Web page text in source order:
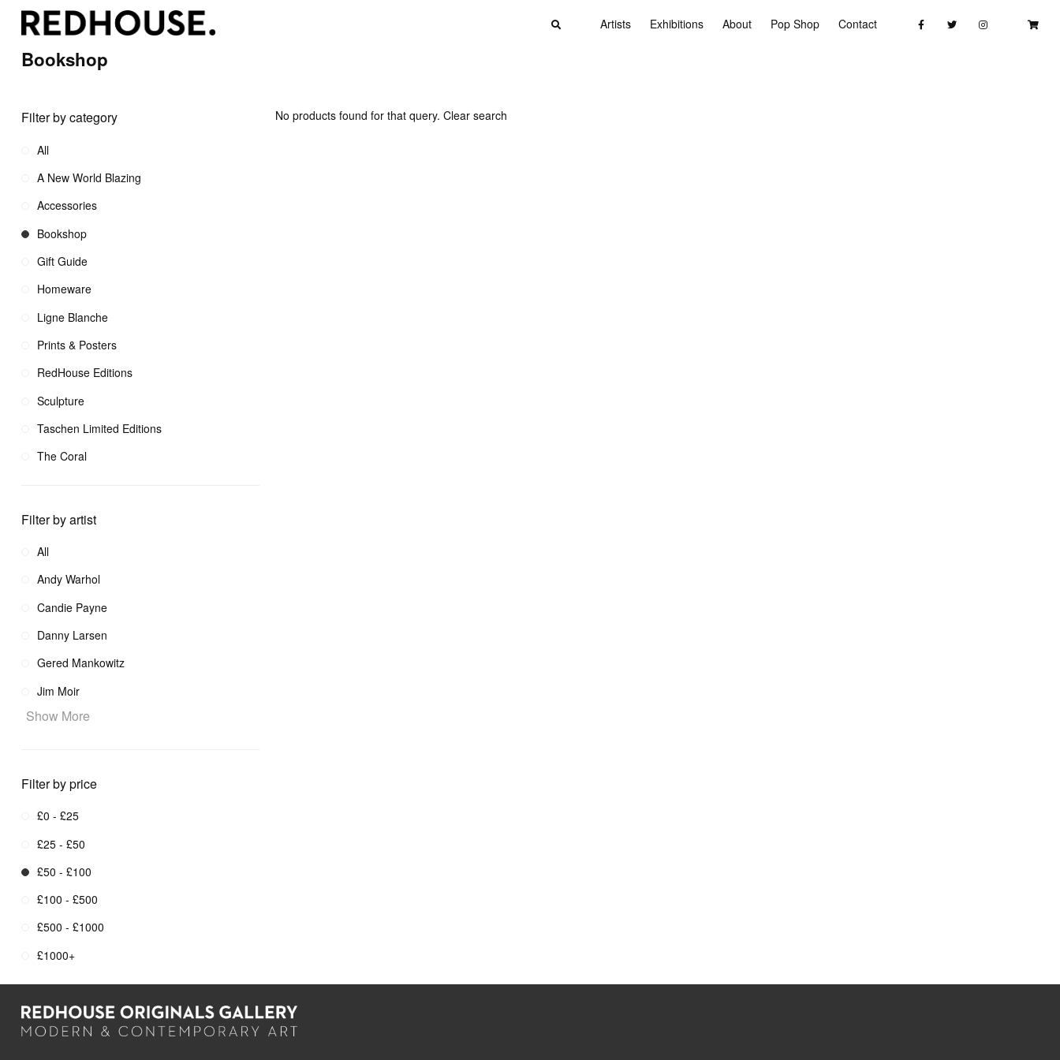
Artists Exhibitions About Pop Shop Contact
Bookshop
Filter by category
All
A New World Blazing
Accessories
Bookshop
Gift Guide
Homeware
Ligne Blanche
Prints & Posters
RedHouse Editions
Sculpture
Taschen Limited Editions
The Coral
Filter by artist
All
Andy Warhol
Candie Payne
Danny Larsen
Gered Mankowitz
Jim Moir
Show More
Filter by price
£0 - £25
£25 - £50
£50 - £100
£100 - £500
£500 - £1000
£1000+
No products found for that query.Clear search